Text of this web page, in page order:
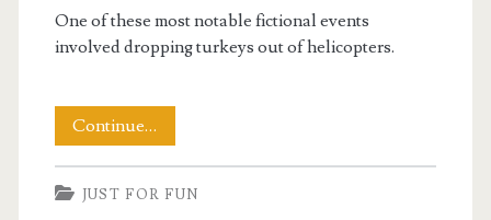
One of these most notable fictional events
involved dropping turkeys out of helicopters.
Continue…
Great
Turkey
JUST FOR FUN